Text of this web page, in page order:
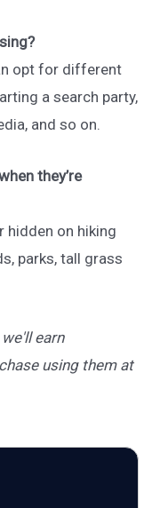
opt for different
a search party,
and so on.
they’re
hidden on hiking
parks, tall grass
earn
using them at